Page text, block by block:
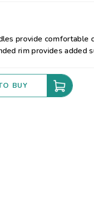
provide comfortable
rim provides added
BUY